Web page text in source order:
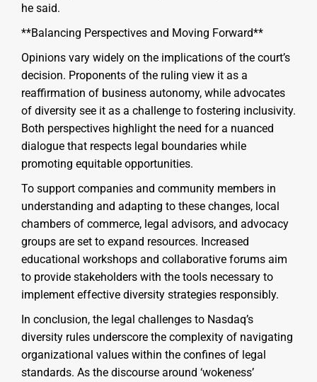
he said.
**Balancing Perspectives and Moving Forward**
Opinions vary widely on the implications of the court’s
decision. Proponents of the ruling view it as a
reaffirmation of business autonomy, while advocates
of diversity see it as a challenge to fostering inclusivity.
Both perspectives highlight the need for a nuanced
dialogue that respects legal boundaries while
promoting equitable opportunities.
To support companies and community members in
understanding and adapting to these changes, local
chambers of commerce, legal advisors, and advocacy
groups are set to expand resources. Increased
educational workshops and collaborative forums aim
to provide stakeholders with the tools necessary to
implement effective diversity strategies responsibly.
In conclusion, the legal challenges to Nasdaq’s
diversity rules underscore the complexity of navigating
organizational values within the confines of legal
standards. As the discourse around ‘wokeness’